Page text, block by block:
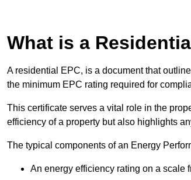
What is a
A residential EPC, is a document that
the minimum EPC rating required for
This certificate serves a vital role in the
efficiency of a property but also highlights
The typical components of an Energy
An energy efficiency rating on a scale